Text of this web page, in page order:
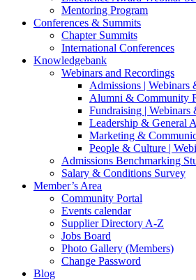
Mentoring Program
Conferences & Summits
Chapter Summits
International Conferences
Knowledgebank
Webinars and Recordings
Admissions | Webinars
Alumni & Community
Fundraising | Webinars
Leadership & General
Marketing &
People & Culture |
Admissions Benchmarking
Salary & Conditions Survey
Member’s Area
Community Portal
Events calendar
Supplier Directory A-Z
Jobs Board
Photo Gallery (Members)
Change Password
Blog